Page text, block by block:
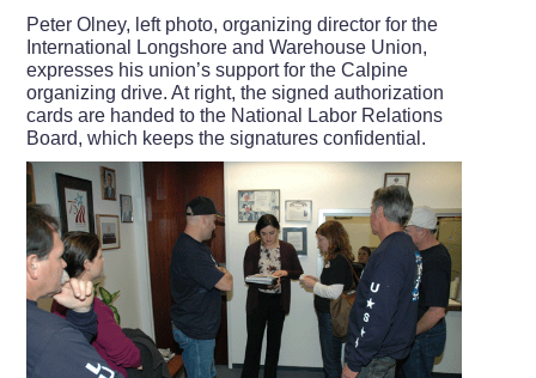
Peter Olney, left photo, organizing director for the
International Longshore and Warehouse Union,
expresses his union’s support for the Calpine
organizing drive. At right, the signed authorization
cards are handed to the National Labor Relations
Board, which keeps the signatures confidential.